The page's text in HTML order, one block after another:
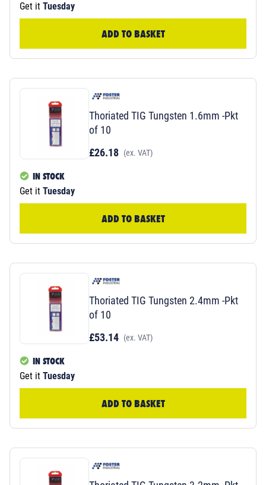
Get it Tuesday
ADD TO BASKET
Thoriated TIG Tungsten 1.6mm -Pkt
of 10
£26.18 (ex. VAT)
IN STOCK
Get it Tuesday
ADD TO BASKET
Thoriated TIG Tungsten 2.4mm -Pkt
of 10
£53.14 (ex. VAT)
IN STOCK
Get it Tuesday
ADD TO BASKET